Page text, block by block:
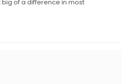
big of a difference in most